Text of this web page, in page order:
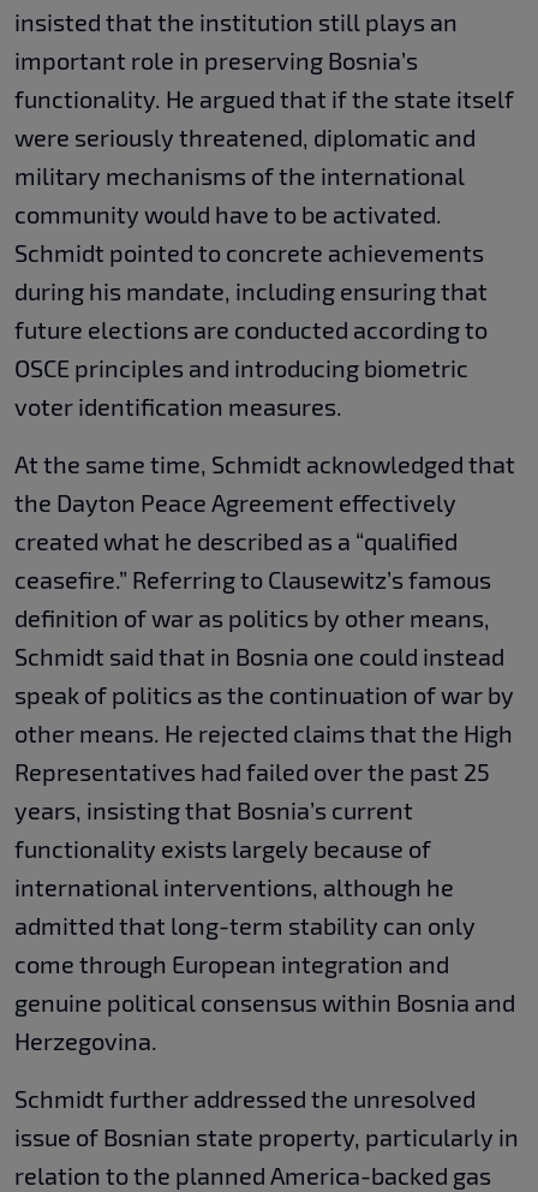
insisted that the institution still plays an
important role in preserving Bosnia’s
functionality. He argued that if the state itself
were seriously threatened, diplomatic and
military mechanisms of the international
community would have to be activated.
Schmidt pointed to concrete achievements
during his mandate, including ensuring that
future elections are conducted according to
OSCE principles and introducing biometric
voter identification measures.
At the same time, Schmidt acknowledged that
the Dayton Peace Agreement effectively
created what he described as a “qualified
ceasefire.” Referring to Clausewitz’s famous
definition of war as politics by other means,
Schmidt said that in Bosnia one could instead
speak of politics as the continuation of war by
other means. He rejected claims that the High
Representatives had failed over the past 25
years, insisting that Bosnia’s current
functionality exists largely because of
international interventions, although he
admitted that long-term stability can only
come through European integration and
genuine political consensus within Bosnia and
Herzegovina.
Schmidt further addressed the unresolved
issue of Bosnian state property, particularly in
relation to the planned America-backed gas